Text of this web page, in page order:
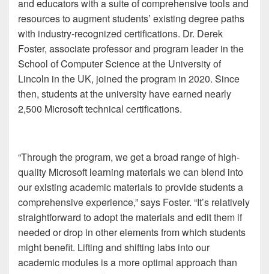
and educators with a suite of comprehensive tools and
resources to augment students’ existing degree paths
with industry-recognized certifications. Dr. Derek
Foster, associate professor and program leader in the
School of Computer Science at the University of
Lincoln in the UK, joined the program in 2020. Since
then, students at the university have earned nearly
2,500 Microsoft technical certifications.
“Through the program, we get a broad range of high-
quality Microsoft learning materials we can blend into
our existing academic materials to provide students a
comprehensive experience,” says Foster. “It’s relatively
straightforward to adopt the materials and edit them if
needed or drop in other elements from which students
might benefit. Lifting and shifting labs into our
academic modules is a more optimal approach than